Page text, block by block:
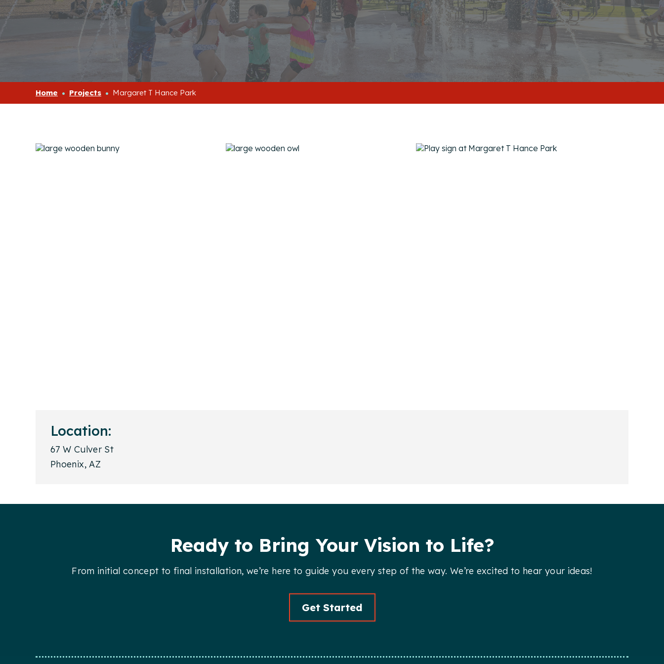
Home Projects Margaret T Hance Park
Location:
67 W Culver St
Phoenix, AZ
Ready to Bring Your Vision to Life?
From initial concept to final installation, we’re here to guide you every step of the way. We’re excited to hear your ideas!
Get Started